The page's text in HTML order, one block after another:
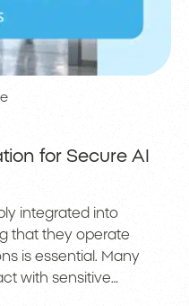
for Secure AI
integrated into
that they operate
is essential. Many
with sensitive…